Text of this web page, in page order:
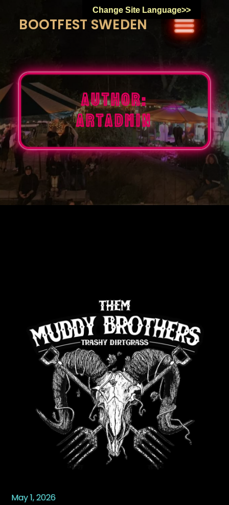
BOOTFEST SWEDEN
Author:
artadmin
May 1, 2026
Change Site Language>>